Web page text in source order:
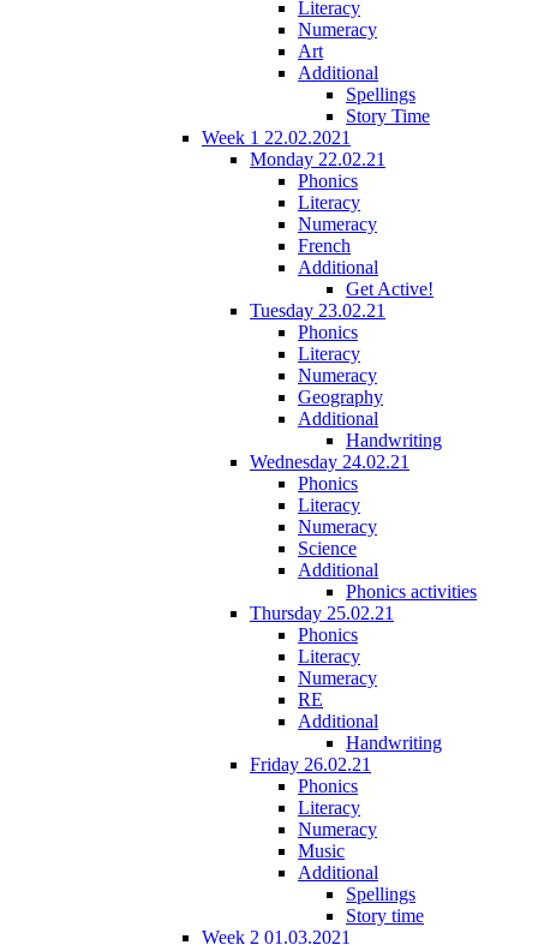
Literacy
Numeracy
Art
Additional
Spellings
Story Time
Week 1 22.02.2021
Monday 22.02.21
Phonics
Literacy
Numeracy
French
Additional
Get Active!
Tuesday 23.02.21
Phonics
Literacy
Numeracy
Geography
Additional
Handwriting
Wednesday 24.02.21
Phonics
Literacy
Numeracy
Science
Additional
Phonics activities
Thursday 25.02.21
Phonics
Literacy
Numeracy
RE
Additional
Handwriting
Friday 26.02.21
Phonics
Literacy
Numeracy
Music
Additional
Spellings
Story time
Week 2 01.03.2021